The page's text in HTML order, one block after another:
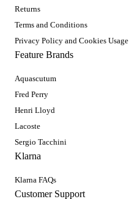
Returns
Terms and Conditions
Privacy Policy and Cookies Usage
Feature Brands
Aquascutum
Fred Perry
Henri Lloyd
Lacoste
Sergio Tacchini
Klarna
Klarna FAQs
Customer Support